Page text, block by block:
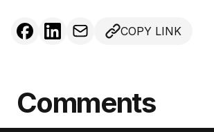
COPY LINK
Comments